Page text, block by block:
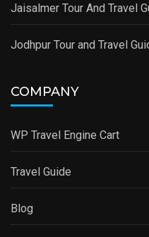
Jaisalmer Tour And Travel
Jodhpur Tour and Travel
COMPANY
WP Travel Engine Cart
Travel Guide
Blog